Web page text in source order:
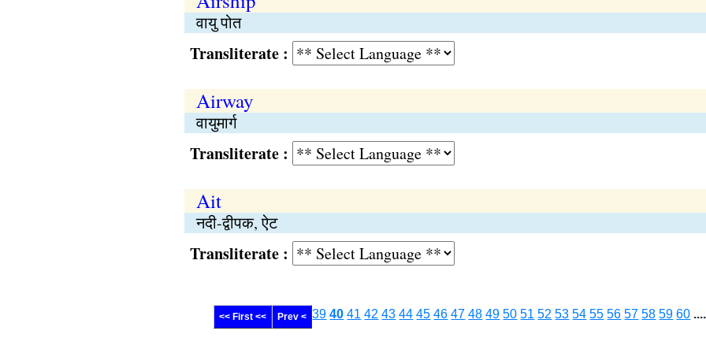
वायु पोत
Transliterate :
Airway
वायुमार्ग
Transliterate :
Ait
नदी-द्वीपक, ऐट
Transliterate :
<< First << Prev < 39 40 41 42 43 44 45 46 47 48 49 50 51 52 53 54 55 56 57 58 59 60